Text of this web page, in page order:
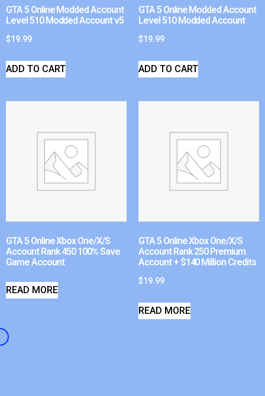
GTA 5 Online Modded Account
Level 510 Modded Account v5
$19.99
ADD TO CART
GTA 5 Online Modded Account
Level 510 Modded Account
$19.99
ADD TO CART
GTA 5 Online Xbox One/X/S
Account Rank 450 100% Save
Game Account
READ MORE
GTA 5 Online Xbox One/X/S
Account Rank 250 Premium
Account + $140 Million Credits
$19.99
READ MORE